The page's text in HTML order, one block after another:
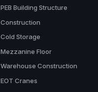
PEB Building Structure
Construction
Cold Storage
Mezzanine Floor
Warehouse Construction
EOT Cranes